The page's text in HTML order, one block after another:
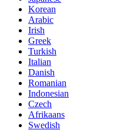
Korean
Arabic
Irish
Greek
Turkish
Italian
Danish
Romanian
Indonesian
Czech
Afrikaans
Swedish